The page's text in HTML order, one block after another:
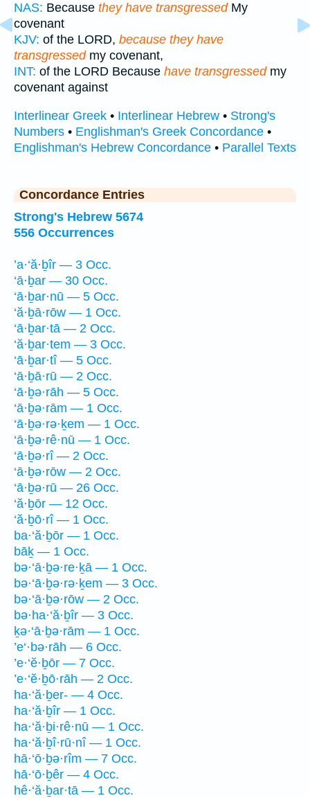
NAS: Because they have transgressedMy
covenant
KJV: of the LORD, because they have
transgressedmy covenant,
INT: of the LORD Because have transgressedmy
covenant against
Interlinear Greek • Interlinear Hebrew • Strong's
Numbers • Englishman's Greek Concordance •
Englishman's Hebrew Concordance • Parallel Texts
Concordance Entries
Strong's Hebrew 5674
556 Occurrences
’a·‘ă·ḇîr — 3 Occ.
‘ā·ḇar — 30 Occ.
‘ā·ḇar·nū — 5 Occ.
‘ă·ḇā·rōw — 1 Occ.
‘ā·ḇar·tā — 2 Occ.
‘ă·ḇar·tem — 3 Occ.
‘ā·ḇar·tî — 5 Occ.
‘ā·ḇā·rū — 2 Occ.
‘ā·ḇə·rāh — 5 Occ.
‘ā·ḇə·rām — 1 Occ.
‘ā·ḇə·rə·ḵem — 1 Occ.
‘ā·ḇə·rê·nū — 1 Occ.
‘ā·ḇə·rî — 2 Occ.
‘ā·ḇə·rōw — 2 Occ.
‘ā·ḇə·rū — 26 Occ.
‘ă·ḇōr — 12 Occ.
‘ă·ḇō·rî — 1 Occ.
ba·‘ă·ḇōr — 1 Occ.
bāḵ — 1 Occ.
bə·‘ā·ḇə·re·ḵā — 1 Occ.
bə·‘ā·ḇə·rə·ḵem — 3 Occ.
bə·‘ā·ḇə·rōw — 2 Occ.
bə·ha·‘ă·ḇîr — 3 Occ.
ḵə·‘ā·ḇə·rām — 1 Occ.
’e‘·bə·rāh — 6 Occ.
’e·‘ĕ·ḇōr — 7 Occ.
’e·‘ĕ·ḇō·rāh — 2 Occ.
ha·‘ă·ḇer- — 4 Occ.
ha·‘ă·ḇîr — 1 Occ.
ha·‘ă·ḇi·rê·nū — 1 Occ.
ha·‘ă·ḇî·rū·nî — 1 Occ.
hā·‘ō·ḇə·rîm — 7 Occ.
hā·‘ō·ḇêr — 4 Occ.
hê·‘ă·ḇar·tā — 1 Occ.